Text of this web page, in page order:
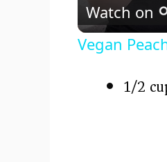
Watch on
Vegan
1/2